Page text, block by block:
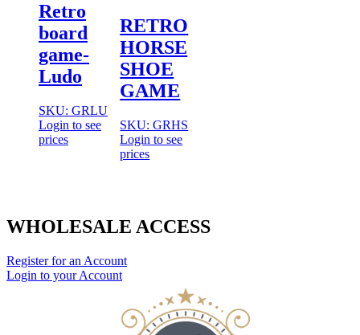
Retro
board
game-
Ludo
SKU: GRLU
Login to see
prices
RETRO
HORSE
SHOE
GAME
SKU: GRHS
Login to see
prices
WHOLESALE ACCESS
Register for an Account
Login to your Account